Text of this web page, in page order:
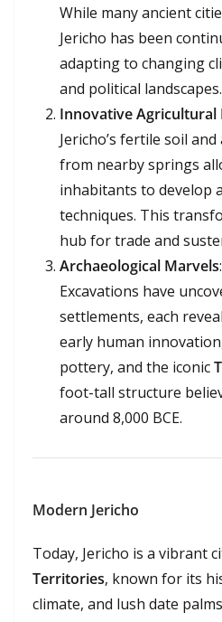
While many ancient
Jericho has been
adapting to changing
and political landscapes.
Innovative Agricultural
Jericho’s fertile soil
from nearby springs
inhabitants to develop
techniques. This
hub for trade and
Archaeological Marvels:
Excavations have
settlements, each
early human
pottery, and the iconic
foot-tall structure
around 8,000 BCE.
Modern Jericho
Today, Jericho is a vibrant
Territories, known for its
climate, and lush date